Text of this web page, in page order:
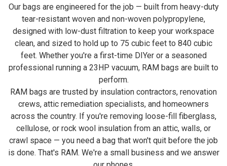
Our bags are engineered for the job — built from heavy-duty
tear-resistant woven and non-woven polypropylene,
designed with low-dust filtration to keep your workspace
clean, and sized to hold up to 75 cubic feet to 840 cubic
feet. Whether you're a first-time DIYer or a seasoned
professional running a 23HP vacuum, RAM bags are built to
perform.
RAM bags are trusted by insulation contractors, renovation
crews, attic remediation specialists, and homeowners
across the country. If you're removing loose-fill fiberglass,
cellulose, or rock wool insulation from an attic, walls, or
crawl space — you need a bag that won't quit before the job
is done. That's RAM. We're a small business and we answer